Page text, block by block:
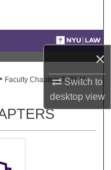
×
Switch to
desktopview
Network™
Faculty Chapters > 2144